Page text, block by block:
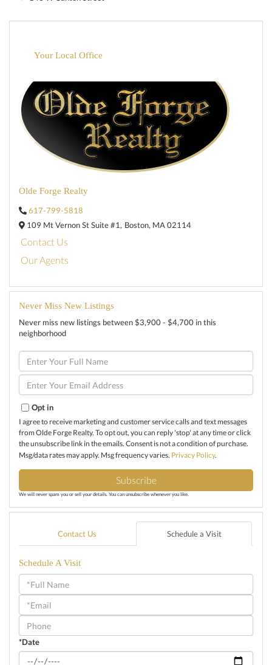
Your Local Office
Olde Forge Realty
617-799-5818
109 Mt Vernon St Suite #1, Boston, MA02114
Contact Us
Our Agents
Never Miss New Listings
Never miss new listings between $3,900 - $4,700 in this
neighborhood
Enter
Full
Name
Enter
Your
Opt in
I agree to receive marketing and customer service calls and text messages
from Olde Forge Realty. To opt out, you can reply 'stop' at any time or click
the unsubscribe link in the emails. Consent is not a condition of purchase.
Msg/data rates may apply. Msg frequency varies. Privacy Policy.
Subscribe
We will never spam you or sell your details. You can unsubscribe whenever you like.
Contact Us Schedule a Visit
Schedule A Visit
Schedule
a
Visit
*Date